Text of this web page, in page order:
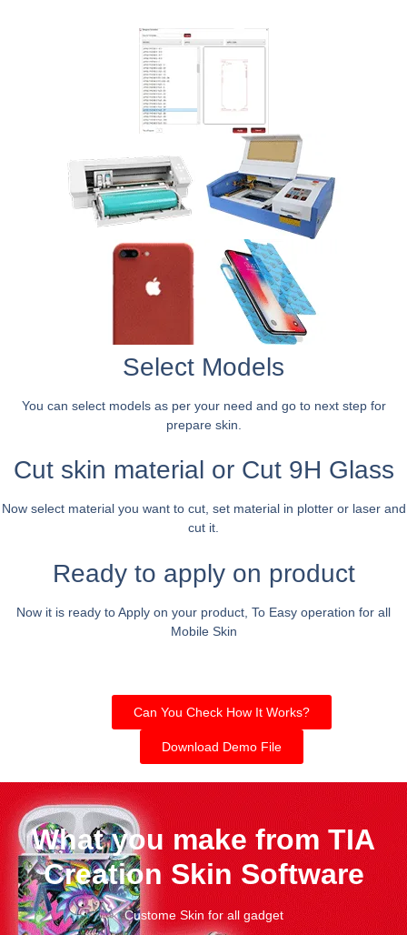
Select Models
You can select models as per your need and go to next step for
prepare skin.
Cut skin material or Cut 9H Glass
Now select material you want to cut, set material in plotter or laser and
cut it.
Ready to apply on product
Now it is ready to Apply on your product, To Easy operation for all
Mobile Skin
Can You Check How It Works?
Download Demo File
What you make from TIA
Creation Skin Software
Custome Skin for all gadget